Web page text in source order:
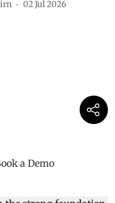
02 Jul 2026